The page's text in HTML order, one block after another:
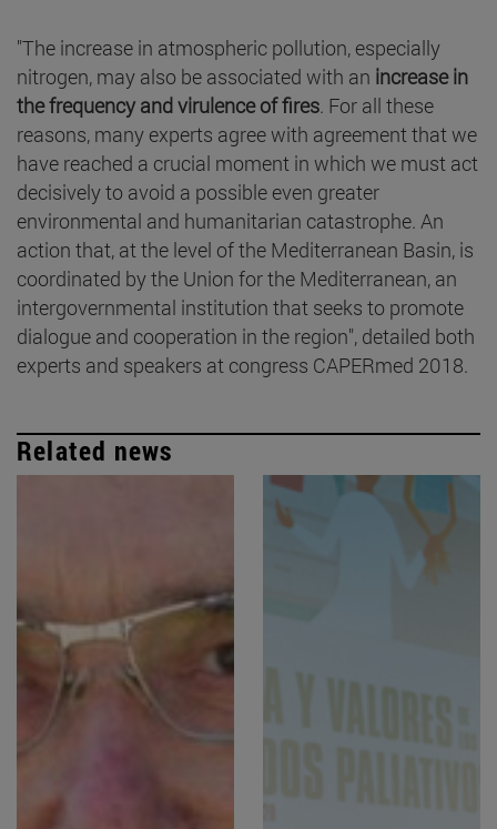
"The increase in atmospheric pollution, especially
nitrogen, may also be associated with an increase in
the frequency and virulence of fires. For all these
reasons, many experts agree with agreement that we
have reached a crucial moment in which we must act
decisively to avoid a possible even greater
environmental and humanitarian catastrophe. An
action that, at the level of the Mediterranean Basin, is
coordinated by the Union for the Mediterranean, an
intergovernmental institution that seeks to promote
dialogue and cooperation in the region", detailed both
experts and speakers at congress CAPERmed 2018.
Related news